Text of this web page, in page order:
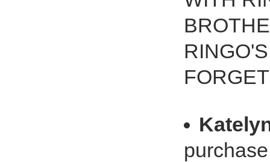
purchase